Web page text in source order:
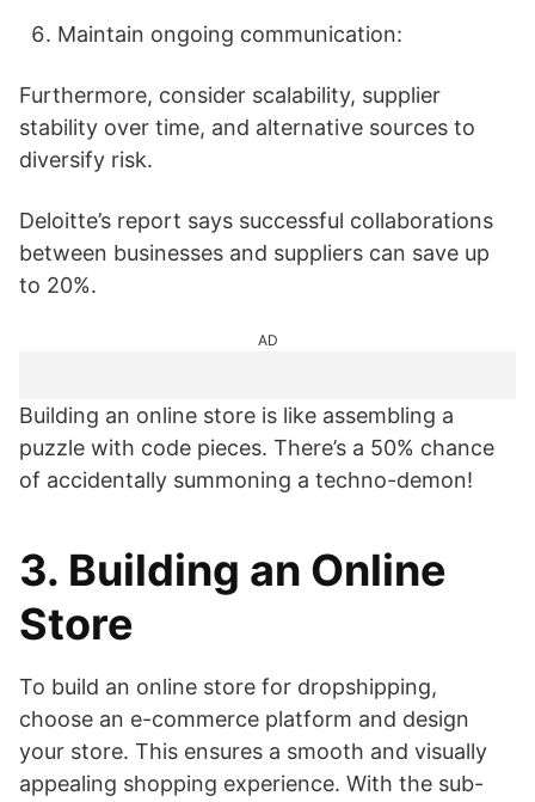
Maintain ongoing communication:
Furthermore, consider scalability, supplier
stability over time, and alternative sources to
diversify risk.
Deloitte’s report says successful collaborations
between businesses and suppliers can save up
to 20%.
AD
Building an online store is like assembling a
puzzle with code pieces. There’s a 50% chance
of accidentally summoning a techno-demon!
3. Building an Online
Store
To build an online store for dropshipping,
choose an e-commerce platform and design
your store. This ensures a smooth and visually
appealing shopping experience. With the sub-